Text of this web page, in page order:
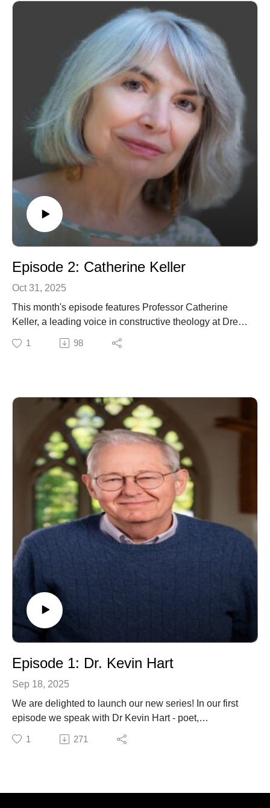
and researches in the areas of philosophical and
systematic theology, and is widely known for his
thoughtful engagement with the contemplative
dimensions of Christian life. We are honoured to have
him with us.
Episode 2: Catherine Keller
Oct 31, 2025
This month's episode features Professor Catherine
Keller, a leading voice in constructive theology at Drew
University. Her rich and far-reaching work spans
ecofeminist, process, pluralist, political and
of faith, theology and the world we share.
1 98
Episode 1: Dr. Kevin Hart
Sep 18, 2025
We are delighted to launch our new series! In our first
episode we speak with Dr Kevin Hart - poet,
philosopher and theologian. In this opening
conversation, Dr. Hart shares his wisdom and offers
1 271